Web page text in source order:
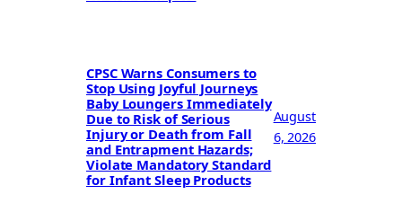
CPSC Warns Consumers to
Stop Using Joyful Journeys
Baby Loungers Immediately
Due to Risk of Serious
Injury or Death from Fall
and Entrapment Hazards;
Violate Mandatory Standard
for Infant Sleep Products
August
6, 2026